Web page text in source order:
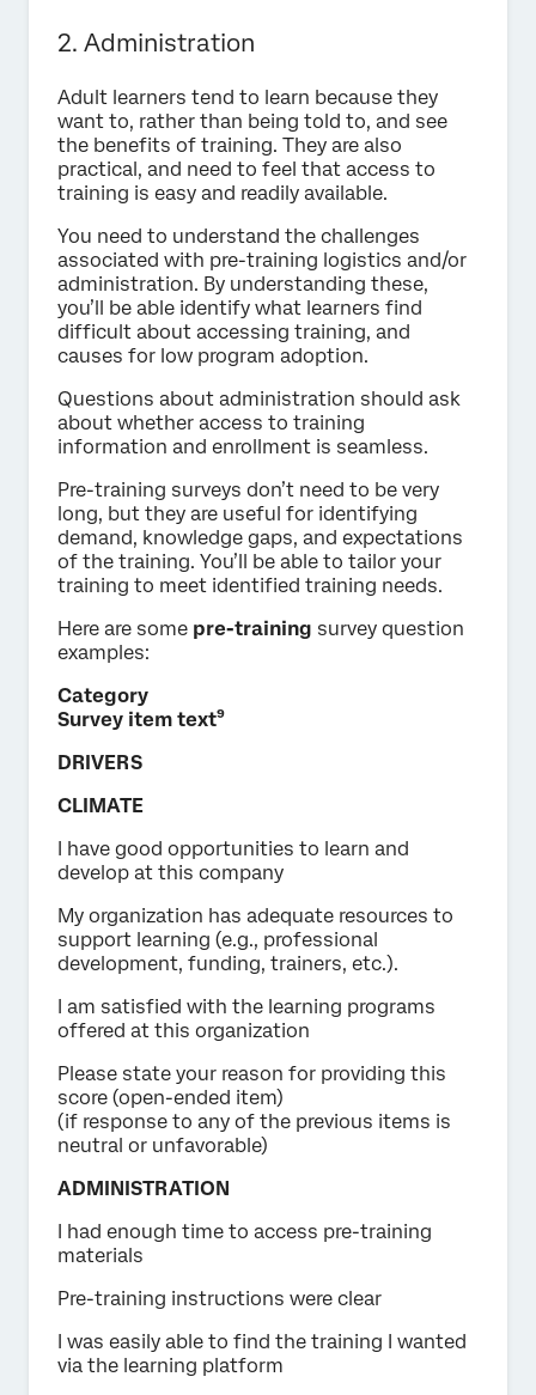
2. Administration
Adult learners tend to learn because they
want to, rather than being told to, and see
the benefits of training. They are also
practical, and need to feel that access to
training is easy and readily available.
You need to understand the challenges
associated with pre-training logistics and/or
administration. By understanding these,
you’ll be able identify what learners find
difficult about accessing training, and
causes for low program adoption.
Questions about administration should ask
about whether access to training
information and enrollment is seamless.
Pre-training surveys don’t need to be very
long, but they are useful for identifying
demand, knowledge gaps, and expectations
of the training. You’ll be able to tailor your
training to meet identified training needs.
Here are some pre-training survey question
examples:
Category
Survey item text⁹
DRIVERS
CLIMATE
I have good opportunities to learn and
develop at this company
My organization has adequate resources to
support learning (e.g., professional
development, funding, trainers, etc.).
I am satisfied with the learning programs
offered at this organization
Please state your reason for providing this
score (open-ended item)
(if response to any of the previous items is
neutral or unfavorable)
ADMINISTRATION
I had enough time to access pre-training
materials
Pre-training instructions were clear
I was easily able to find the training I wanted
via the learning platform